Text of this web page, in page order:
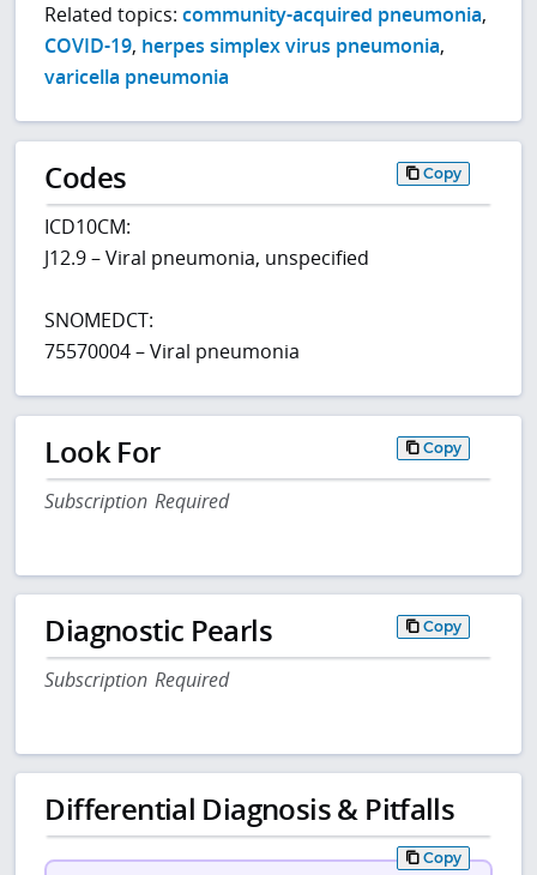
Related topics:community-acquired pneumonia,
COVID-19, herpes simplex virus pneumonia,
varicella pneumonia
Codes Copy
ICD10CM:
J12.9 – Viral pneumonia, unspecified
SNOMEDCT:
75570004 – Viral pneumonia
Look For Copy
Subscription Required
Diagnostic Pearls Copy
Subscription Required
Differential Diagnosis & Pitfalls
Copy